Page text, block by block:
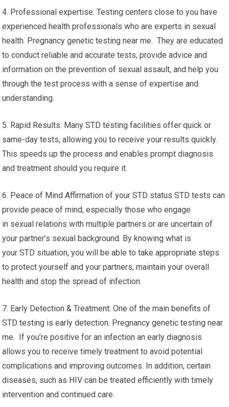
4. Professional expertise: Testing centers close to you have
experienced health professionals who are experts in sexual
health. Pregnancy genetic testing near me. They are educated
to conduct reliable and accurate tests, provide advice and
information on the prevention of sexual assault, and help you
through the test process with a sense of expertise and
understanding.
5. Rapid Results: Many STD testing facilities offer quick or
same-day tests, allowing you to receive your results quickly.
This speeds up the process and enables prompt diagnosis
and treatment should you require it.
6. Peace of Mind Affirmation of your STD status STD tests can
provide peace of mind, especially those who engage
in sexual relations with multiple partners or are uncertain of
your partner’s sexual background. By knowing what is
your STD situation, you will be able to take appropriate steps
to protect yourself and your partners, maintain your overall
health and stop the spread of infection.
7. Early Detection & Treatment: One of the main benefits of
STD testing is early detection. Pregnancy genetic testing near
me. If you’re positive for an infection an early diagnosis
allows you to receive timely treatment to avoid potential
complications and improving outcomes. In addition, certain
diseases, such as HIV can be treated efficiently with timely
intervention and continued care.